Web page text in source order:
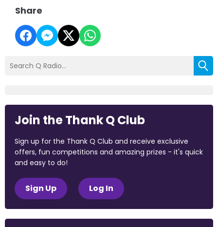
Share
Join the Thank Q Club
Sign up for the Thank Q Club and receive exclusive
offers, fun competitions and amazing prizes - it's quick
and easy to do!
Sign Up Log In